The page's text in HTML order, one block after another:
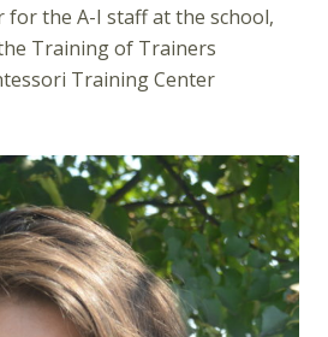
for the A-I staff at the school,
Training of Trainers
Training Center